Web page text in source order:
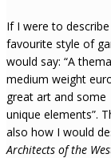
If I were to
favourite style of
would say: “A
medium weight
great art and some
unique elements”.
also how I would
Architects of the